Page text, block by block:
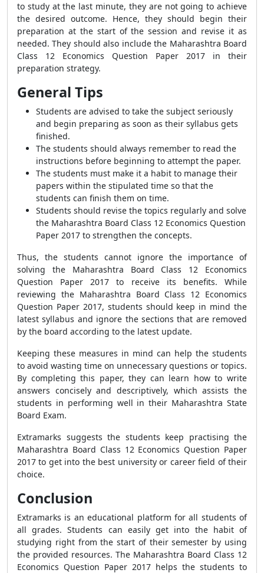
to study at the last minute, they are not going to achieve
the desired outcome. Hence, they should begin their
preparation at the start of the session and revise it as
needed. They should also include the Maharashtra Board
Class 12 Economics Question Paper 2017 in their
preparation strategy.
General Tips
Students are advised to take the subject seriously
and begin preparing as soon as their syllabus gets
finished.
The students should always remember to read the
instructions before beginning to attempt the paper.
The students must make it a habit to manage their
papers within the stipulated time so that the
students can finish them on time.
Students should revise the topics regularly and solve
the Maharashtra Board Class 12 Economics Question
Paper 2017 to strengthen the concepts.
Thus, the students cannot ignore the importance of
solving the Maharashtra Board Class 12 Economics
Question Paper 2017 to receive its benefits. While
reviewing the Maharashtra Board Class 12 Economics
Question Paper 2017, students should keep in mind the
latest syllabus and ignore the sections that are removed
by the board according to the latest update.
Keeping these measures in mind can help the students
to avoid wasting time on unnecessary questions or topics.
By completing this paper, they can learn how to write
answers concisely and descriptively, which assists the
students in performing well in their Maharashtra State
Board Exam.
Extramarks suggests the students keep practising the
Maharashtra Board Class 12 Economics Question Paper
2017 to get into the best university or career field of their
choice.
Conclusion
Extramarks is an educational platform for all students of
all grades. Students can easily get into the habit of
studying right from the start of their semester by using
the provided resources. The Maharashtra Board Class 12
Economics Question Paper 2017 helps the students to